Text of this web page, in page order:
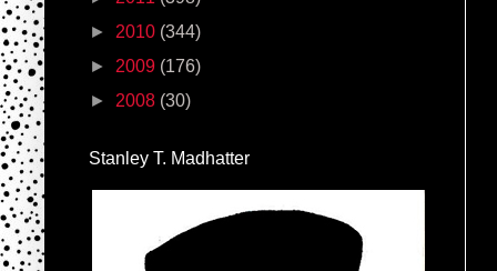
► 2010 (344)
► 2009 (176)
► 2008 (30)
Stanley T. Madhatter